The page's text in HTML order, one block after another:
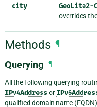
city GeoLite2-
overrides the
Methods ¶
Querying ¶
All the following querying
IPv4Addressor
qualified domain name